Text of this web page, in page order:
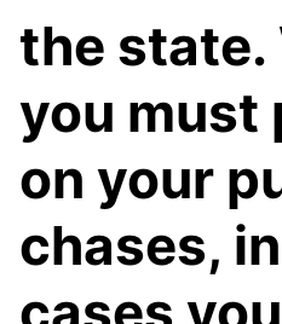
the state.
you must
on your
chases,